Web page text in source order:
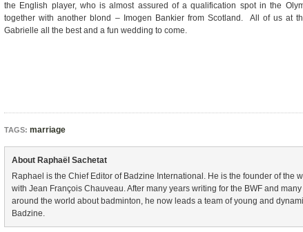
the English player, who is almost assured of a qualification spot in the
together with another blond – Imogen Bankier from Scotland. All of us at
Gabrielle all the best and a fun wedding to come.
TAGS: marriage
About Raphaël Sachetat
Raphael is the Chief Editor of Badzine International. He is the founder of the
with Jean François Chauveau. After many years writing for the BWF and
around the world about badminton, he now leads a team of young and
Badzine.